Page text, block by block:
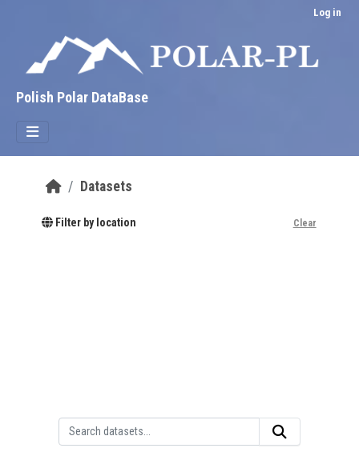
Log in
Polish Polar DataBase
Datasets
Filter by location Clear